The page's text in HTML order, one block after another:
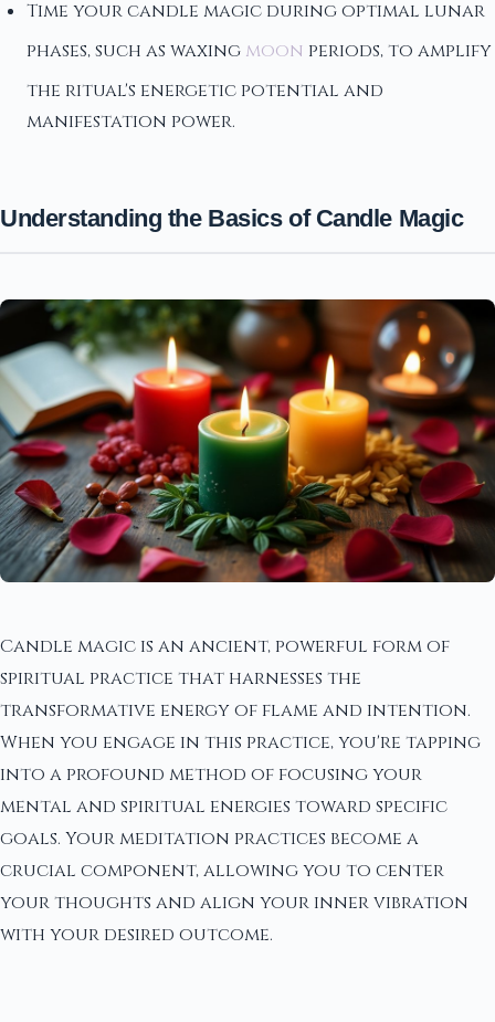
Time your candle magic during optimal lunar
phases, such as waxing moon periods, to amplify
the ritual's energetic potential and
manifestation power.
Understanding the Basics of Candle Magic
Candle magic is an ancient, powerful form of
spiritual practice that harnesses the
transformative energy of flame and intention.
When you engage in this practice, you're tapping
into a profound method of focusing your
mental and spiritual energies toward specific
goals. Your meditation practices become a
crucial component, allowing you to center
your thoughts and align your inner vibration
with your desired outcome.